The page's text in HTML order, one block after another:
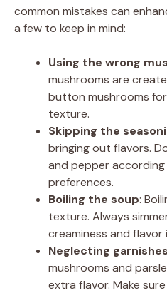
common mistakes can
a few to keep in mind:
Using the wrong
mushrooms are
button mushrooms
texture.
Skipping the
bringing out flavors.
and pepper
preferences.
Boiling the soup:
texture. Always
creaminess and flavor
Neglecting garnishes
mushrooms and
extra flavor. Make